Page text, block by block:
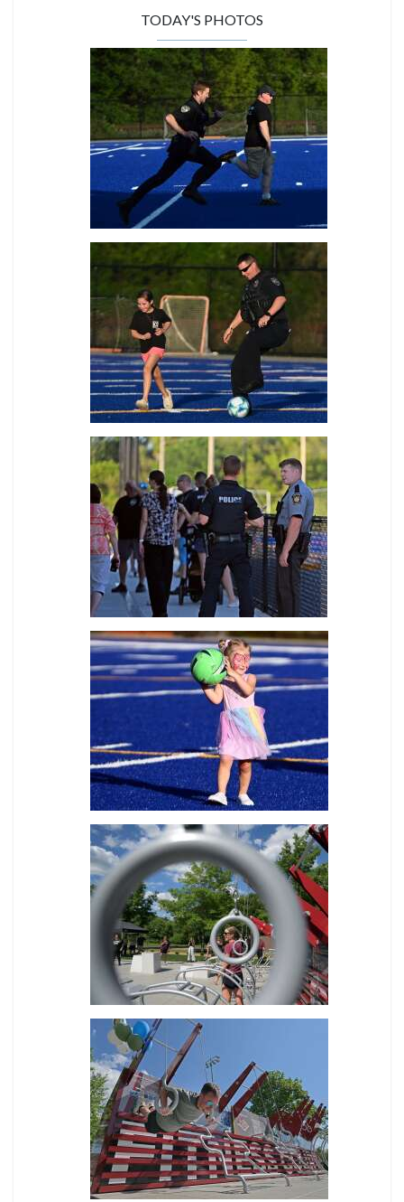
TODAY'S PHOTOS